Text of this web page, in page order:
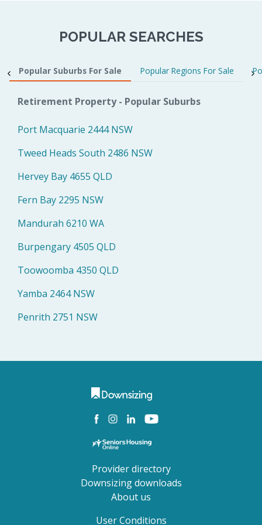
POPULAR SEARCHES
Popular Suburbs For Sale Popular Regions For Sale
Retirement Property - Popular Suburbs
Port Macquarie 2444 NSW
Tweed Heads South 2486 NSW
Hervey Bay 4655 QLD
Fern Bay 2295 NSW
Mandurah 6210 WA
Burpengary 4505 QLD
Toowoomba 4350 QLD
Yamba 2464 NSW
Penrith 2751 NSW
Provider directory
Downsizing downloads
About us
User Conditions